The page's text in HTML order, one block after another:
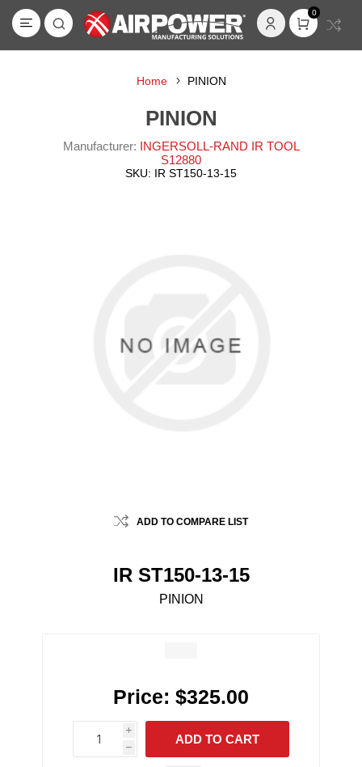
0
Home PINION
PINION
Manufacturer: INGERSOLL-RAND IR TOOL
S12880
SKU: IR ST150-13-15
ADD TO COMPARE LIST
IR ST150-13-15
PINION
Price: $325.00
i
h
h
ADD TO CART